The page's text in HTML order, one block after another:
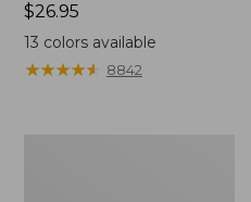
Price:
$26.95
$26.95
13 colors available
★★★★★
★★★★★ 8842